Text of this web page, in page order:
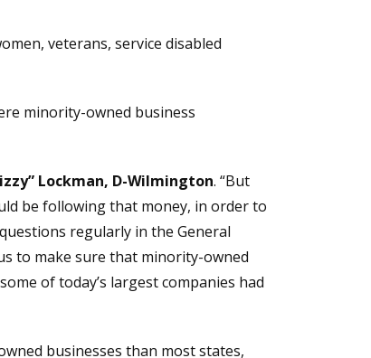
veterans, service disabled
minority-owned business
Lockman, D-Wilmington. “But
be following that money, in order to
regularly in the General
to make sure that minority-owned
of today’s largest companies had
businesses than most states,